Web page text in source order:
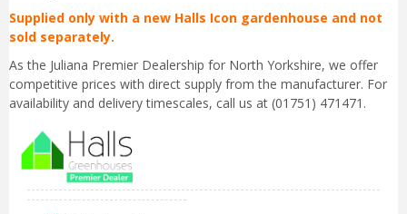
Supplied only with a new Halls Icon gardenhouse and not
sold separately.
As the Juliana Premier Dealership for North Yorkshire, we offer
competitive prices with direct supply from the manufacturer. For
availability and delivery timescales, call us at (01751) 471471.